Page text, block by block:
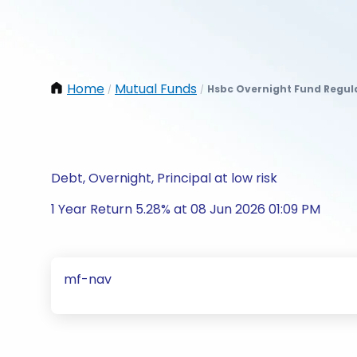
Home / Mutual Funds / Hsbc Overnight Fund
Debt, Overnight, Principal at low risk
1 Year Return 5.28% at 08 Jun 2026 01:09 PM
mf-nav